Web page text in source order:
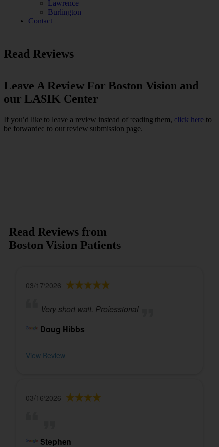
Lawrence
Burlington
Contact
Read Reviews
Leave A Review For Boston Vision and
our LASIK Center
If you’d like to leave a review instead of reading them, click here to
be forwarded to our review submission page.
Read Reviews from
Boston Vision Patients
03/17/2026
Very short wait. Professional
Doug Hibbs
View Review
03/16/2026
Stephen